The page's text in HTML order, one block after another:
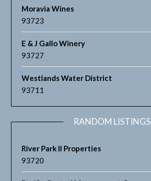
Moravia Wines
93723
E & J Gallo Winery
93727
Westlands Water District
93711
RANDOM LISTINGS
River Park II Properties
93720